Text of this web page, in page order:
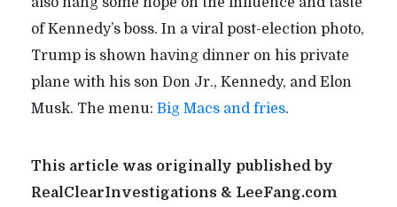
of Kennedy’s boss. In a viral post-election photo,
Trump is shown having dinner on his private
plane with his son Don Jr., Kennedy, and Elon
Musk. The menu: Big Macs and fries.
This article was originally published by
RealClearInvestigations & LeeFang.com